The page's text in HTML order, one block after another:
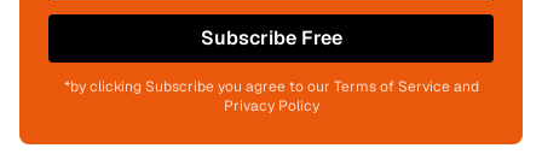
Subscribe Free
*by clicking Subscribe you agree to our Terms of Service and
Privacy Policy